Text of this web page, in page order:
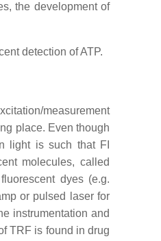
the development of
detection of ATP.
measurement
place. Even though
light is such that FI
molecules, called
dyes (e.g.
or pulsed laser for
instrumentation and
TRF is found in drug